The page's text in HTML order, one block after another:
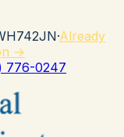
·Already
→
776-0247